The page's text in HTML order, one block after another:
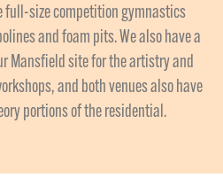
full-size competition gymnastics
and foam pits. We also have a
Mansfield site for the artistry and
and both venues also have
portions of the residential.